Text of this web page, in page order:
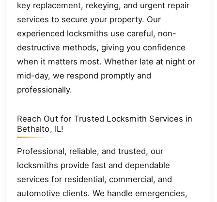
key replacement, rekeying, and urgent repair
services to secure your property. Our
experienced locksmiths use careful, non-
destructive methods, giving you confidence
when it matters most. Whether late at night or
mid-day, we respond promptly and
professionally.
Reach Out for Trusted Locksmith Services in
Bethalto, IL!
Professional, reliable, and trusted, our
locksmiths provide fast and dependable
services for residential, commercial, and
automotive clients. We handle emergencies,